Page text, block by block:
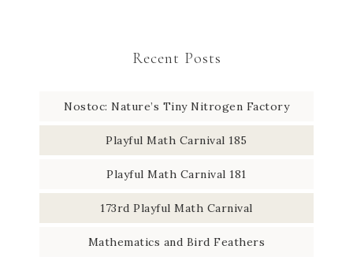
Recent Posts
Nostoc: Nature’s Tiny Nitrogen Factory
Playful Math Carnival 185
Playful Math Carnival 181
173rd Playful Math Carnival
Mathematics and Bird Feathers